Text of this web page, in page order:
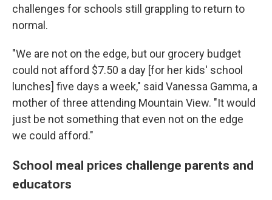
challenges for schools still grappling to return to
normal.
"We are not on the edge, but our grocery budget
could not afford $7.50 a day [for her kids' school
lunches] five days a week," said Vanessa Gamma, a
mother of three attending Mountain View. "It would
just be not something that even not on the edge
we could afford."
School meal prices challenge parents and
educators